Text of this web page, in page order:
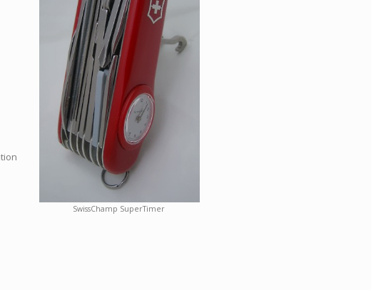
SwissChamp SuperTimer